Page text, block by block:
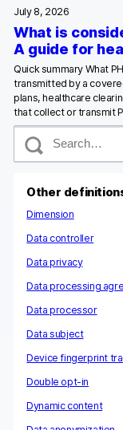
July 8, 2026
What is
A guide for
Quick summary What
transmitted by a
plans, healthcare
that collect or transmit
S
Other
Dimension
Data controller
Data privacy
Data processing
Data processor
Data subject
Device fingerprint
Double opt-in
Dynamic content